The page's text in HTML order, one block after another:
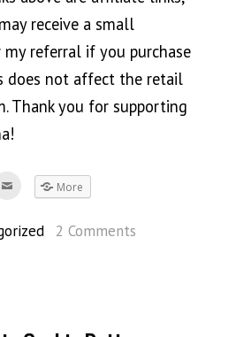
receive a small
referral if you purchase
does not affect the retail
Thank you for supporting
More
2 Comments